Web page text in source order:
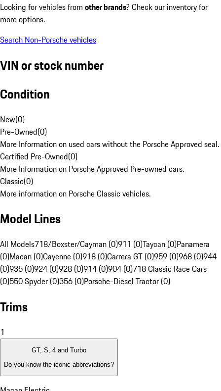
Looking for vehicles from other brands? Check our inventory for
more options.
Search Non-Porsche vehicles
VIN or stock number
Condition
New(0)
Pre-Owned(0)
More Information on used cars without the Porsche Approved seal.
Certified Pre-Owned(0)
More Information on Porsche Approved Pre-owned cars.
Classic(0)
More information on Porsche Classic vehicles.
Model Lines
All Models718/Boxster/Cayman (0)911 (0)Taycan (0)Panamera
(0)Macan (0)Cayenne (0)918 (0)Carrera GT (0)959 (0)968 (0)944
(0)935 (0)924 (0)928 (0)914 (0)904 (0)718 Classic Race Cars
(0)550 Spyder (0)356 (0)Porsche-Diesel Tractor (0)
Trims
1
GT, S, 4 and Turbo
Do you know the iconic abbreviations?